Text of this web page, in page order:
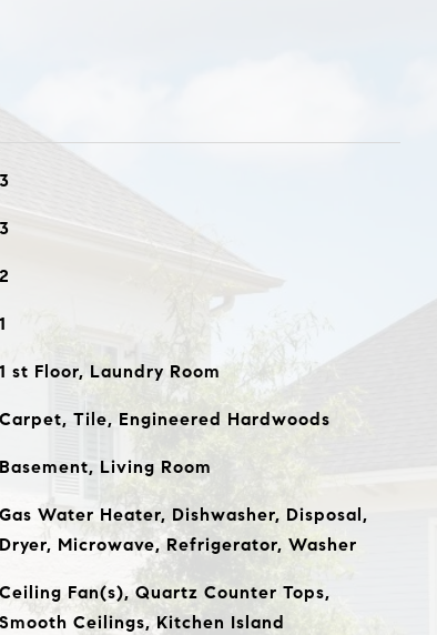
3
3
2
1
1 st Floor, Laundry Room
Carpet, Tile, Engineered Hardwoods
Basement, Living Room
Gas Water Heater, Dishwasher, Disposal,
Dryer, Microwave, Refrigerator, Washer
Ceiling Fan(s), Quartz Counter Tops,
Smooth Ceilings, Kitchen Island